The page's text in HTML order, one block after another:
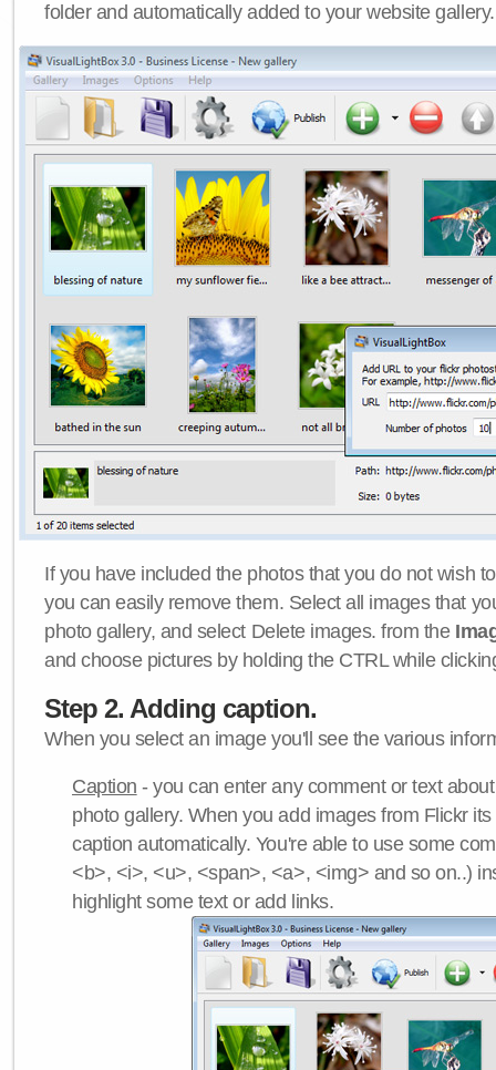
folder and automatically added to your website gallery.
If you have included the photos that you do not wish
you can easily remove them. Select all images that
photo gallery, and select Delete images. from the
and choose pictures by holding the CTRL while
Step 2. Adding caption.
When you select an image you'll see the various
Caption - you can enter any comment or text
photo gallery. When you add images from Flickr
caption automatically. You're able to use some
<b>, <i>, <u>, <span>, <a>, <img> and so on..)
highlight some text or add links.